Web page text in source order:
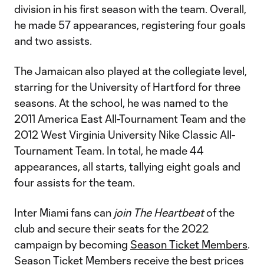
division in his first season with the team. Overall,
he made 57 appearances, registering four goals
and two assists.
The Jamaican also played at the collegiate level,
starring for the University of Hartford for three
seasons. At the school, he was named to the
2011 America East All-Tournament Team and the
2012 West Virginia University Nike Classic All-
Tournament Team. In total, he made 44
appearances, all starts, tallying eight goals and
four assists for the team.
Inter Miami fans can join The Heartbeatof the
club and secure their seats for the 2022
campaign by becoming Season Ticket Members.
Season Ticket Members receive the best prices